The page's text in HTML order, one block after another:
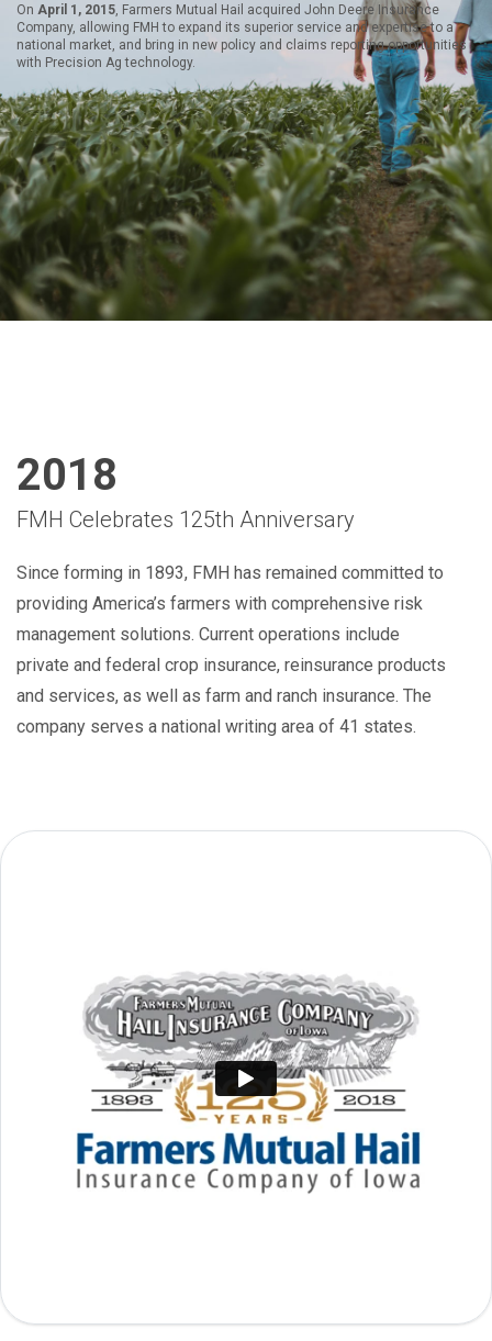
On April 1, 2015 , Farmers Mutual Hail acquired John Deere Insurance
Company, allowing FMH to expand its superior service and expertise to a
national market, and bring in new policy and claims reporting opportunities
with Precision Ag technology.
2018
FMH Celebrates 125th Anniversary
Since forming in 1893, FMH has remained committed to
providing America’s farmers with comprehensive risk
management solutions. Current operations include
private and federal crop insurance, reinsurance products
and services, as well as farm and ranch insurance. The
company serves a national writing area of 41 states.